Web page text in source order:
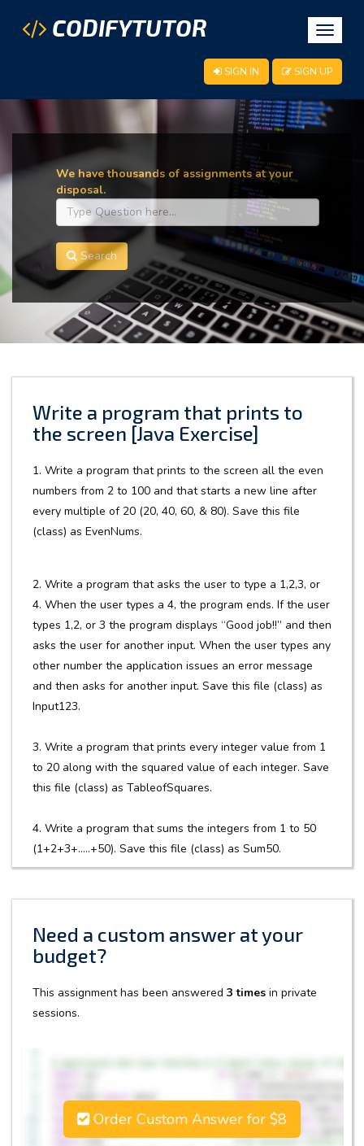
Toggle
CODIFYTUTOR
SIGN IN SIGN UP
We have thousands of assignments at your
disposal.
Search
Write a program that prints to
the screen [Java Exercise]
1. Write a program that prints to the screen all the even
numbers from 2 to 100 and that starts a new line after
every multiple of 20 (20, 40, 60, & 80). Save this file
(class) as EvenNums.
2. Write a program that asks the user to type a 1,2,3, or
4. When the user types a 4, the program ends. If the user
types 1,2, or 3 the program displays “Good job!!” and then
asks the user for another input. When the user types any
other number the application issues an error message
and then asks for another input. Save this file (class) as
Input123.
3. Write a program that prints every integer value from 1
to 20 along with the squared value of each integer. Save
this file (class) as TableofSquares.
4. Write a program that sums the integers from 1 to 50
(1+2+3+…..+50). Save this file (class) as Sum50.
Need a custom answer at your
budget?
This assignment has been answered 3 times in private
sessions.
Order Custom Answer for $8